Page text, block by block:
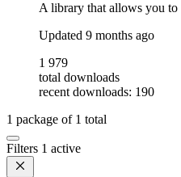
A library that allows you to
Updated 9 months ago
1 979
total downloads
recent downloads: 190
1 package of 1 total
Filters 1 active